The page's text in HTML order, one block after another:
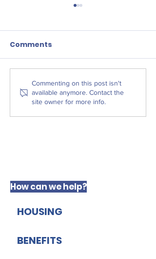
The West Derby
Centre for Social
Comments
Commenting on this post isn't
available anymore. Contact the
site owner for more info.
How can we help?
HOUSING
BENEFITS